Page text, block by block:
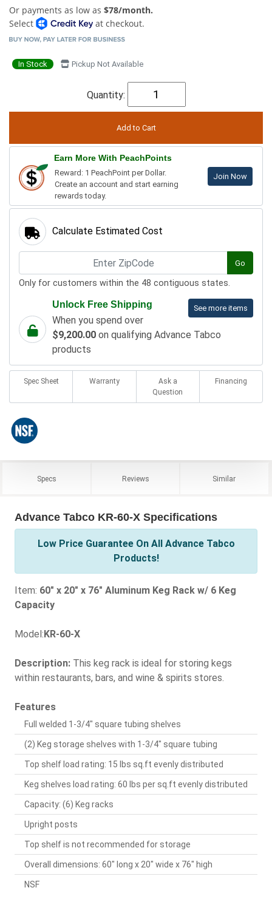
Or payments as low as $78/month.
Select
at checkout.
In Stock Pickup Not Available
Quantity:
Earn More With PeachPoints
Reward: 1 PeachPoint per Dollar.
Create an account and start earning
rewards today.
Join Now
Calculate Estimated Cost
Go
Only for customers within the 48 contiguous states.
See more items
Unlock Free Shipping
When you spend over
$9,200.00 on qualifying Advance Tabco
products
Spec Sheet Warranty
Ask a
Question
Financing
Specs Reviews Similar
Advance Tabco KR-60-X Specifications
Low Price Guarantee On All Advance Tabco
Products!
Item: 60" x 20" x 76" Aluminum Keg Rack w/ 6 Keg
Capacity
Model: KR-60-X
Description: This keg rack is ideal for storing kegs
within restaurants, bars, and wine & spirits stores.
Features
Full welded 1-3/4" square tubing shelves
(2) Keg storage shelves with 1-3/4" square tubing
Top shelf load rating: 15 lbs sq.ft evenly distributed
Keg shelves load rating: 60 lbs per sq.ft evenly distributed
Capacity: (6) Keg racks
Upright posts
Top shelf is not recommended for storage
Overall dimensions: 60" long x 20" wide x 76" high
NSF